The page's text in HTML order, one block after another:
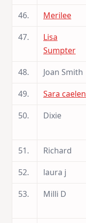
46. Merilee
47.
Lisa
Sumpter
48. Joan Smith
49.
Sara caelen
50.
Dixie
51. Richard
52.
laura j
53.
Milli D